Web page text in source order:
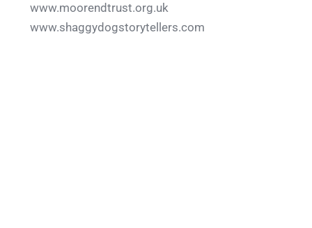
www.moorendtrust.org.uk
www.shaggydogstorytellers.com